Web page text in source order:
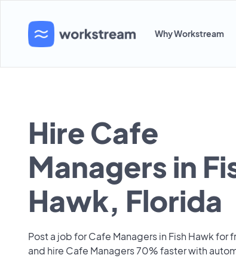
Why Workstream
Hire Cafe
Managers in
Hawk, Florida
Post a job for Cafe Managers in Fish Hawk for
and hire Cafe Managers 70% faster with